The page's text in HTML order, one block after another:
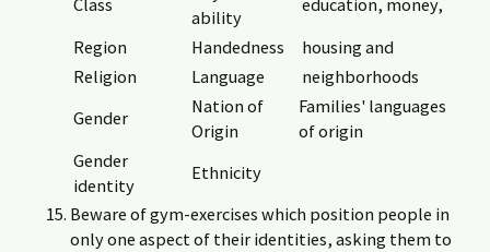
Class
ability
education, money,
Region
Handedness
housing and
Religion
Language
neighborhoods
Gender
Nation of
Origin
Families' languages
of origin
Gender
identity
Ethnicity
Beware of gym-exercises which position people in
only one aspect of their identities, asking them to